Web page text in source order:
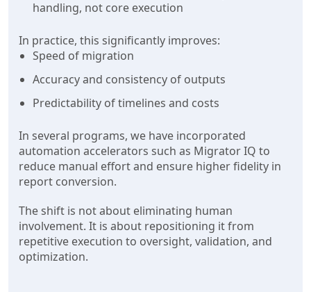
handling, not core execution
In practice, this significantly improves:
Speed of migration
Accuracy and consistency of outputs
Predictability of timelines and costs
In several programs, we have incorporated
automation accelerators such as Migrator IQ to
reduce manual effort and ensure higher fidelity in
report conversion.
The shift is not about eliminating human
involvement. It is about repositioning it from
repetitive execution to oversight, validation, and
optimization.